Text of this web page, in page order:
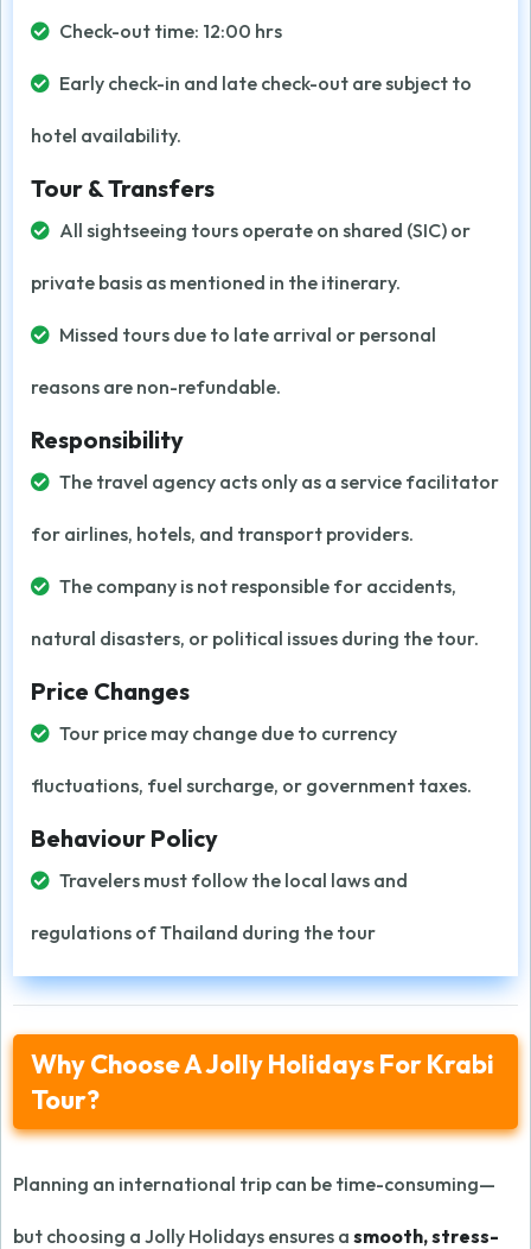
Check-out time: 12:00 hrs
Early check-in and late check-out are subject to
hotel availability.
Tour & Transfers
All sightseeing tours operate on shared (SIC) or
private basis as mentioned in the itinerary.
Missed tours due to late arrival or personal
reasons are non-refundable.
Responsibility
The travel agency acts only as a service facilitator
for airlines, hotels, and transport providers.
The company is not responsible for accidents,
natural disasters, or political issues during the tour.
Price Changes
Tour price may change due to currency
fluctuations, fuel surcharge, or government taxes.
Behaviour Policy
Travelers must follow the local laws and
regulations of Thailand during the tour
Why Choose A Jolly Holidays For Krabi
Tour?
Planning an international trip can be time-consuming—
but choosing a Jolly Holidays ensures a smooth, stress-